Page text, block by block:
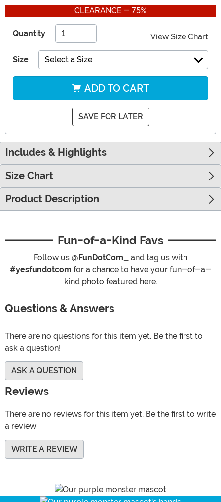
CLEARANCE - 75%
Quantity View Size Chart
Size Select a Size
ADD TO CART
SAVE FOR LATER
Includes & Highlights
Size Chart
Product Description
Fun-of-a-Kind Favs
Follow us @FunDotCom_
and tag us with
#yesfundotcom for a chance to have your fun-of-a-
kind photo featured here.
Questions & Answers
There are no questions for this item yet. Be the first to
ask a question!
ASK A QUESTION
Reviews
There are no reviews for this item yet. Be the first to write
a review!
WRITE A REVIEW